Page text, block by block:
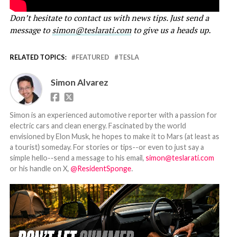
Don’t hesitate to contact us with news tips. Just send a
message tosimon@teslarati.comto give us a heads up.
RELATED TOPICS: FEATURED TESLA
Simon Alvarez
Simon is an experienced automotive reporter with a passion for
electric cars and clean energy. Fascinated by the world
envisioned by Elon Musk, he hopes to make it to Mars (at least as
a tourist) someday. For stories or tips--or even to just say a
simple hello--send a message to his email, simon@teslarati.com
or his handle on X, @ResidentSponge.